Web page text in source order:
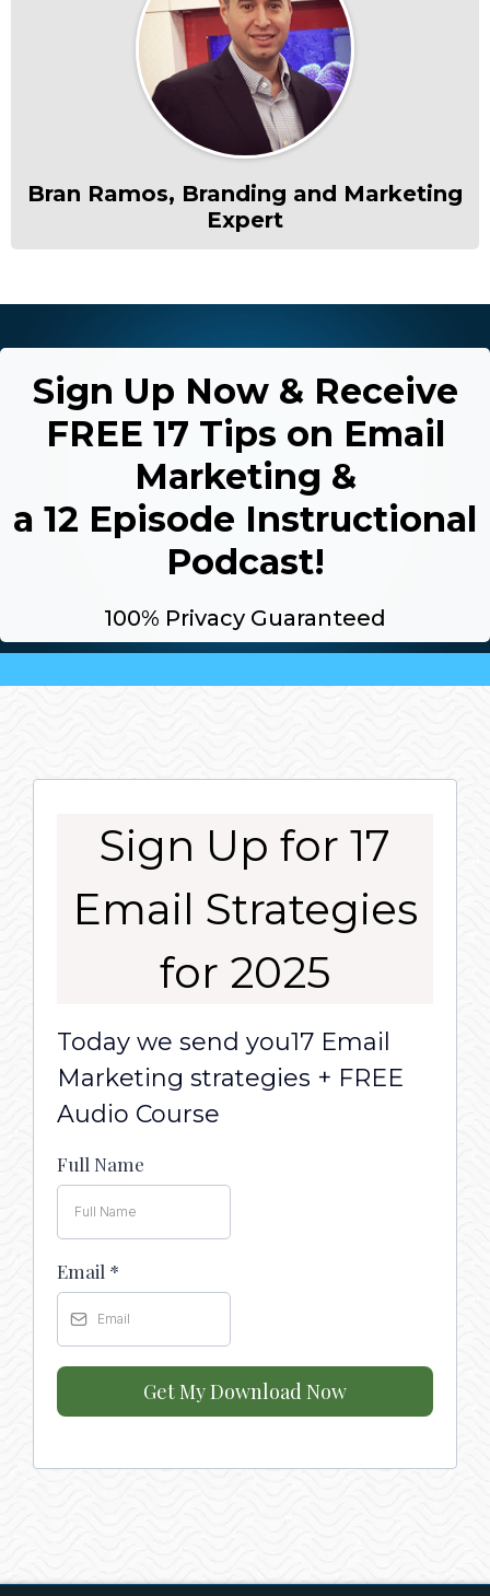
Bran Ramos, Branding and Marketing
Expert
Sign Up Now & Receive
FREE 17 Tips on Email
Marketing &
a 12 Episode Instructional
Podcast!
100% Privacy Guaranteed
Sign Up for 17
Email Strategies
for 2025
Today we send you17 Email
Marketing strategies + FREE
Audio Course
Full Name
Email *
Get My Download Now